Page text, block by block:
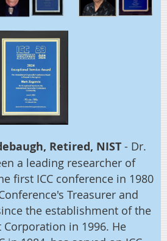
Retired, NIST - Dr.
a leading researcher of
first ICC conference in 1980
Treasurer and
the establishment of the
Corporation in 1996. He